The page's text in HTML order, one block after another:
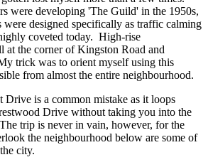
were developing 'The Guild' in the 1950s,
were designed specifically as traffic calming
coveted today. High-rise
at the corner of Kingston Road and
trick was to orient myself using this
from almost the entire neighbourhood.
is a common mistake as it loops
Drive without taking you into the
trip is never in vain, however, for the
the neighbourhood below are some of
city.